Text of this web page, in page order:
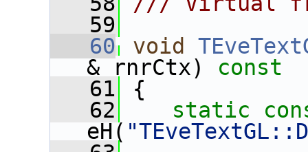
   59
   60
void
& rnrCtx)
const
   61
{
   62
static
eH(